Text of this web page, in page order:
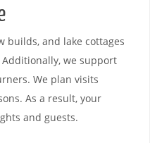
builds, and lake cottages
Additionally, we support
We plan visits
As a result, your
and guests.